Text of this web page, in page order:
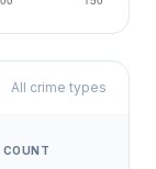
All crime types
COUNT